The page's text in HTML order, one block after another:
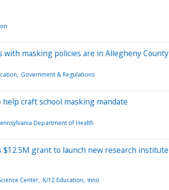
with masking policies are in Allegheny County
Government & Regulations
craft school masking mandate
Department of Health
grant to launch new research institute
Center K/12 Education Inno